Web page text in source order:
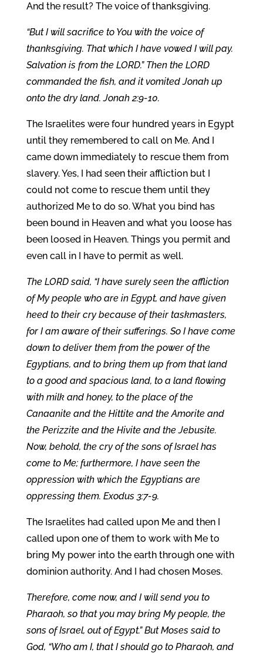
And the result? The voice of thanksgiving.
“But I will sacrifice to You with the voice of
thanksgiving. That which I have vowed I will pay.
Salvation is from the LORD.” Then the LORD
commanded the fish, and it vomited Jonah up
onto the dry land. Jonah 2:9-10.
The Israelites were four hundred years in Egypt
until they remembered to call on Me. And I
came down immediately to rescue them from
slavery. Yes, I had seen their affliction but I
could not come to rescue them until they
authorized Me to do so. What you bind has
been bound in Heaven and what you loose has
been loosed in Heaven. Things you permit and
even call in I have to permit as well.
The LORD said, “I have surely seen the affliction
of My people who are in Egypt, and have given
heed to their cry because of their taskmasters,
for I am aware of their sufferings. So I have come
down to deliver them from the power of the
Egyptians, and to bring them up from that land
to a good and spacious land, to a land flowing
with milk and honey, to the place of the
Canaanite and the Hittite and the Amorite and
the Perizzite and the Hivite and the Jebusite.
Now, behold, the cry of the sons of Israel has
come to Me; furthermore, I have seen the
oppression with which the Egyptians are
oppressing them. Exodus 3:7-9.
The Israelites had called upon Me and then I
called upon one of them to work with Me to
bring My power into the earth through one with
dominion authority. And I had chosen Moses.
Therefore, come now, and I will send you to
Pharaoh, so that you may bring My people, the
sons of Israel, out of Egypt.” But Moses said to
God, “Who am I, that I should go to Pharaoh, and